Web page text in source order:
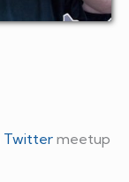
Twitter meetup